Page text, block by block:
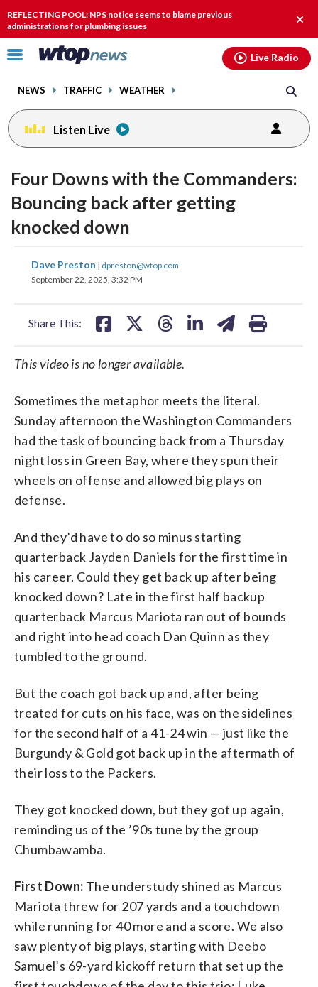
REFLECTING POOL: NPS notice seems to blame previous
administrations for plumbing issues
Click
toggle
menu.
NEWS TRAFFIC WEATHER
Live Radio
Listen Live
Four Downs with the Commanders:
Bouncing back after getting
knocked down
Dave Preston | dpreston@wtop.com
September 22, 2025, 3:32 PM
Share This:
share
on
share
on
This video is no longer available.
Sometimes the metaphor meets the literal.
Sunday afternoon the Washington Commanders
had the task of bouncing back from a Thursday
night loss in Green Bay, where they spun their
wheels on offense and allowed big plays on
defense.
And they’d have to do so minus starting
quarterback Jayden Daniels for the first time in
his career. Could they get back up after being
knocked down? Late in the first half backup
quarterback Marcus Mariota ran out of bounds
and right into head coach Dan Quinn as they
tumbled to the ground.
But the coach got back up and, after being
treated for cuts on his face, was on the sidelines
for the second half of a 41-24 win — just like the
Burgundy & Gold got back up in the aftermath of
their loss to the Packers.
They got knocked down, but they got up again,
reminding us of the ’90s tune by the group
Chumbawamba.
First Down: The understudy shined as Marcus
Mariota threw for 207 yards and a touchdown
while running for 40 more and a score. We also
saw plenty of big plays, starting with Deebo
Samuel’s 69-yard kickoff return that set up the